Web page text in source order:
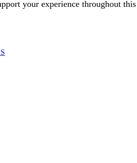
your experience throughout